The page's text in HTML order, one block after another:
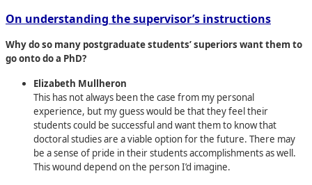
On understanding the supervisor’s instructions
Why do so many postgraduate students’ superiors want them to
go onto do a PhD?
Elizabeth Mullheron
This has not always been the case from my personal
experience, but my guess would be that they feel their
students could be successful and want them to know that
doctoral studies are a viable option for the future. There may
be a sense of pride in their students accomplishments as well.
This wound depend on the person I’d imagine.